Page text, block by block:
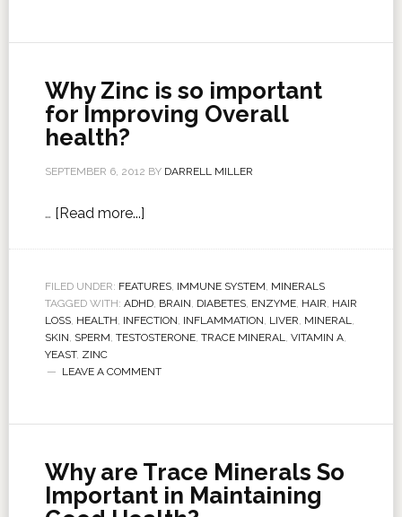
Why Zinc is so important
for Improving Overall
health?
SEPTEMBER 6, 2012 BY DARRELL MILLER
… [Read more...]
FILED UNDER: FEATURES, IMMUNE SYSTEM, MINERALS
TAGGED WITH: ADHD, BRAIN, DIABETES, ENZYME, HAIR, HAIR
LOSS, HEALTH, INFECTION, INFLAMMATION, LIVER, MINERAL,
SKIN, SPERM, TESTOSTERONE, TRACE MINERAL, VITAMIN A,
YEAST, ZINC
LEAVE A COMMENT
Why are Trace Minerals So
Important in Maintaining